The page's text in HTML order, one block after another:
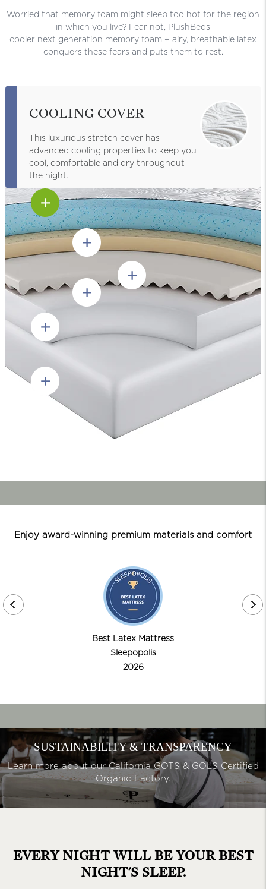
Worried that memory foam might sleep too hot for the region
in which you live? Fear not, PlushBeds
cooler next generation memory foam + airy, breathable latex
conquers these fears and puts them to rest.
COOLING COVER
This luxurious stretch cover has
advanced cooling properties to keep you
cool, comfortable and dry throughout
the night.
Enjoy award-winning premium materials and comfort
Best Latex Mattress
Sleepopolis
2026
SUSTAINABILITY & TRANSPARENCY
Learn more about our California GOTS & GOLS Certified
Organic Factory.
EVERY NIGHT WILL BE YOURBEST
NIGHT'S SLEEP.